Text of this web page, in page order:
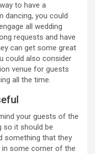
to have a
dancing, you could
all wedding
requests and have
can get some great
could also consider
venue for guests
all the time.
your guests of the
so it should be
something that they
some corner of the